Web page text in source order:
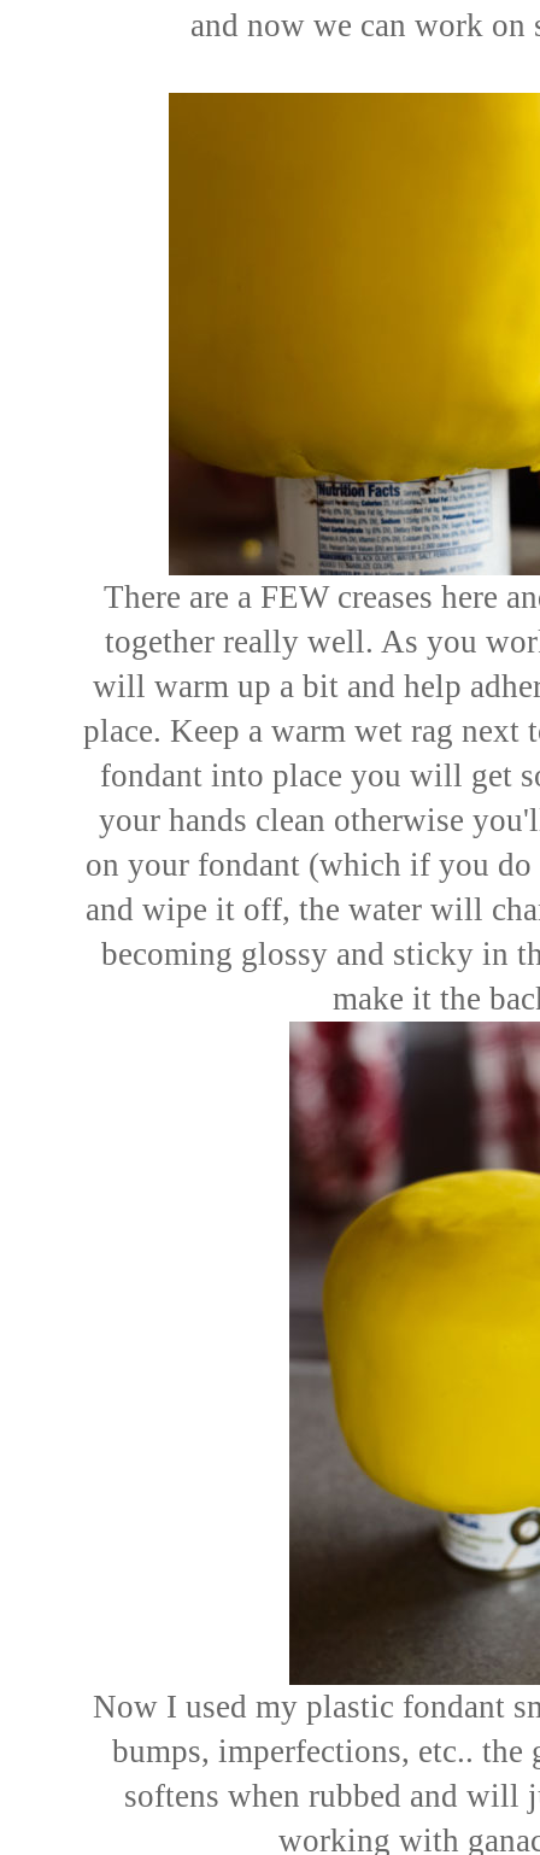
and now we can work
There are a FEW creases here
together really well. As you
will warm up a bit and help
place. Keep a warm wet rag next
fondant into place you will get
your hands clean otherwise
on your fondant (which if you
and wipe it off, the water will
becoming glossy and sticky in
make it the
Now I used my plastic fondant
bumps, imperfections, etc.. the
softens when rubbed and
working with